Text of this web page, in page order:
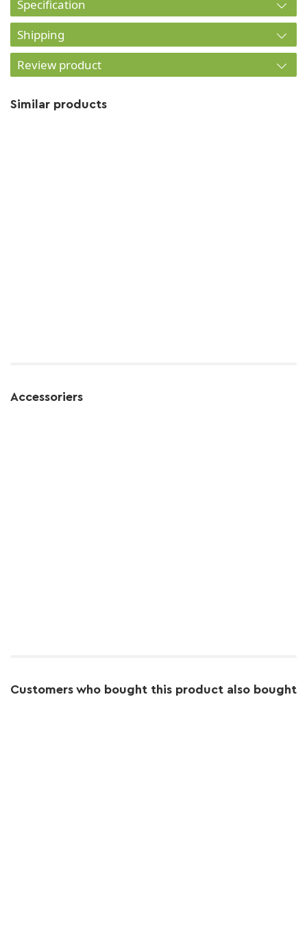
Specification
Shipping
Review product
Similar products
Accessoriers
Customers who bought this product also bought